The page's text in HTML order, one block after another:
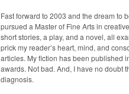
Fast forward to 2003 and the dream to
pursued a Master of Fine Arts in
short stories, a play, and a novel, all
prick my reader’s heart, mind, and
articles. My fiction has been published
awards. Not bad. And, I have no doubt
diagnosis.